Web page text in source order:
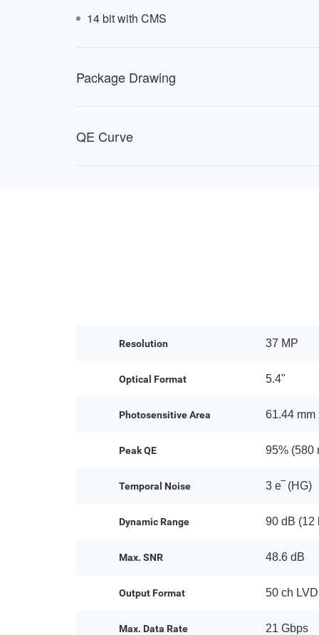
14 bit with CMS
Package Drawing
QE Curve
Resolution 37 MP
Optical Format 5.4"
Photosensitive Area 61.44 mm
Peak QE 95% (580
Temporal Noise 3 e‾ (HG)
Dynamic Range 90 dB (12
Max. SNR 48.6 dB
Output Format 50 ch
Max. Data Rate 21 Gbps